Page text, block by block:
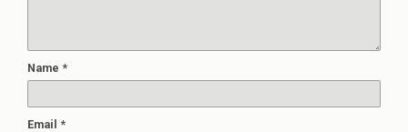
Name *
Email *